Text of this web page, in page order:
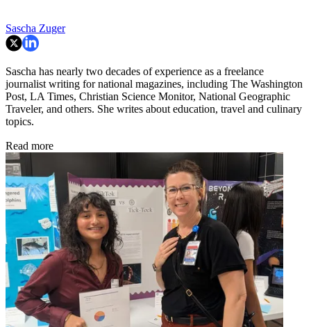
Sascha Zuger
Sascha has nearly two decades of experience as a freelance
journalist writing for national magazines, including The Washington
Post, LA Times, Christian Science Monitor, National Geographic
Traveler, and others. She writes about education, travel and culinary
topics.
Read more